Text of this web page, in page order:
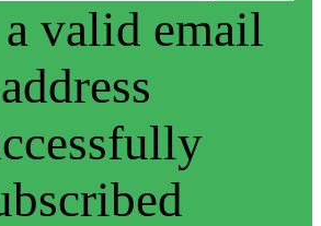
valid email
address